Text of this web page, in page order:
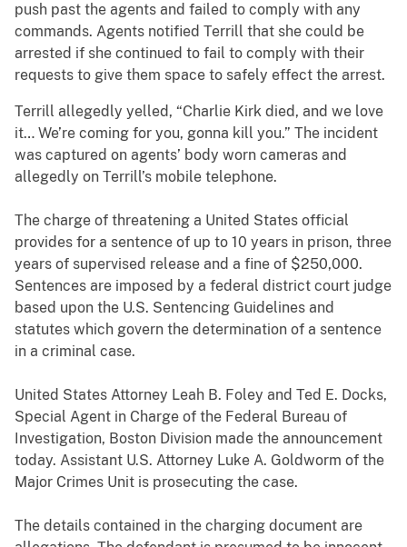
push past the agents and failed to comply with any
commands. Agents notified Terrill that she could be
arrested if she continued to fail to comply with their
requests to give them space to safely effect the arrest.
Terrill allegedly yelled, “Charlie Kirk died, and we love
it… We’re coming for you, gonna kill you.” The incident
was captured on agents’ body worn cameras and
allegedly on Terrill’s mobile telephone.
The charge of threatening a United States official
provides for a sentence of up to 10 years in prison, three
years of supervised release and a fine of $250,000.
Sentences are imposed by a federal district court judge
based upon the U.S. Sentencing Guidelines and
statutes which govern the determination of a sentence
in a criminal case.
United States Attorney Leah B. Foley and Ted E. Docks,
Special Agent in Charge of the Federal Bureau of
Investigation, Boston Division made the announcement
today. Assistant U.S. Attorney Luke A. Goldworm of the
Major Crimes Unit is prosecuting the case.
The details contained in the charging document are